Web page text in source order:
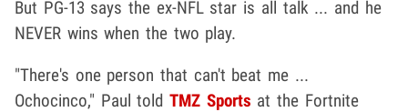
But PG-13 says the ex-NFL star is all talk ... and he
NEVER wins when the two play.
"There's one person that can't beat me ...
Ochocinco," Paul toldTMZ Sports at the Fortnite